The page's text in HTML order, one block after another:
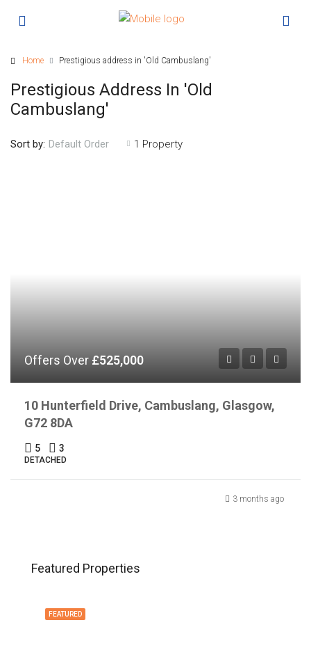
Home Prestigious address in 'Old Cambuslang'
Prestigious Address In 'Old
Cambuslang'
1 Property
Sort by: Default Order
Offers Over £525,000
10 Hunterfield Drive, Cambuslang, Glasgow,
G72 8DA
5 3
DETACHED
3 months ago
Featured Properties
FEATURED